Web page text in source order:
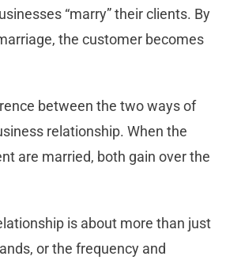
“marry” their clients. By
the customer becomes
between the two ways of
relationship. When the
are married, both gain over the
is about more than just
or the frequency and